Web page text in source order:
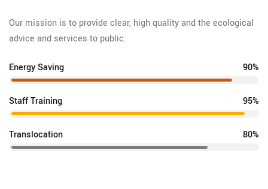
Our mission is to provide clear, high quality and the ecological
advice and services to public.
Energy Saving 90%
Staff Training 95%
Translocation 80%